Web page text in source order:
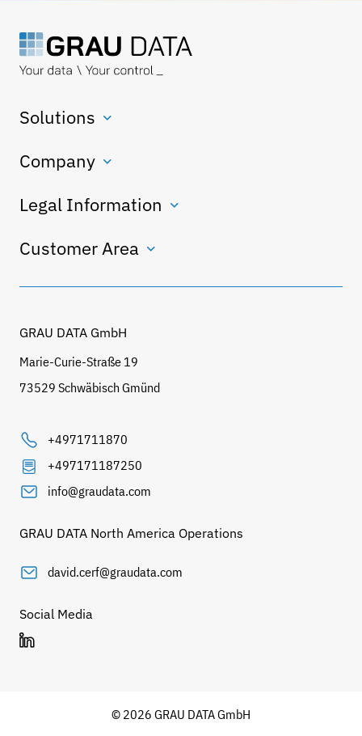
Solutions
Company
Legal Information
Customer Area
GRAU DATA GmbH
Marie-Curie-Straße 19
73529 Schwäbisch Gmünd
+4971711870
+497171187250
info@graudata.com
GRAU DATA North America Operations
david.cerf@graudata.com
Social Media
© 2026 GRAU DATA GmbH